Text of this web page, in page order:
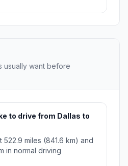
usually want before
to drive from Dallas to
miles (841.6 km) and
in normal driving